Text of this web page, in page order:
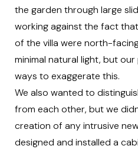
the garden through large
working against the fact
of the villa were north-
minimal natural light, but
ways to exaggerate this.
We also wanted to
from each other, but we
creation of any intrusive
designed and installed a